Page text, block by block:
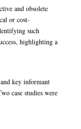
and obsolete
or cost-
such
highlighting a
key informant
case studies were